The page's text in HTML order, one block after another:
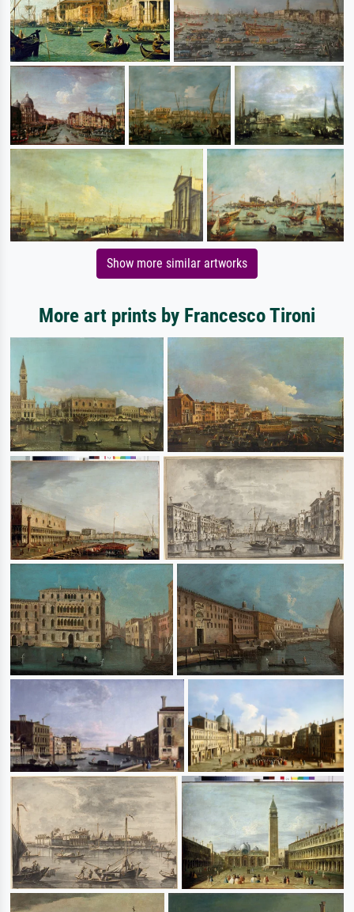
Show more similar artworks
More art prints by Francesco Tironi